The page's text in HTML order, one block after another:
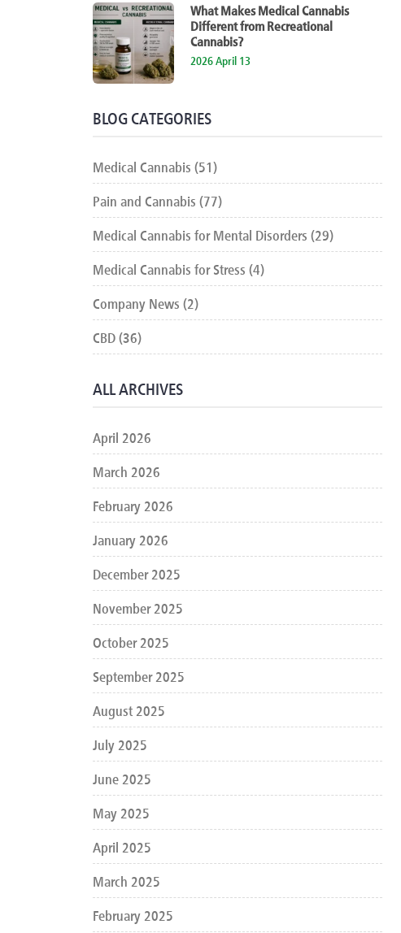
What Makes Medical Cannabis
Different from Recreational
Cannabis?
2026 April 13
BLOG CATEGORIES
Medical Cannabis (51)
Pain and Cannabis (77)
Medical Cannabis for Mental Disorders (29)
Medical Cannabis for Stress (4)
Company News (2)
CBD (36)
ALL ARCHIVES
April 2026
March 2026
February 2026
January 2026
December 2025
November 2025
October 2025
September 2025
August 2025
July 2025
June 2025
May 2025
April 2025
March 2025
February 2025